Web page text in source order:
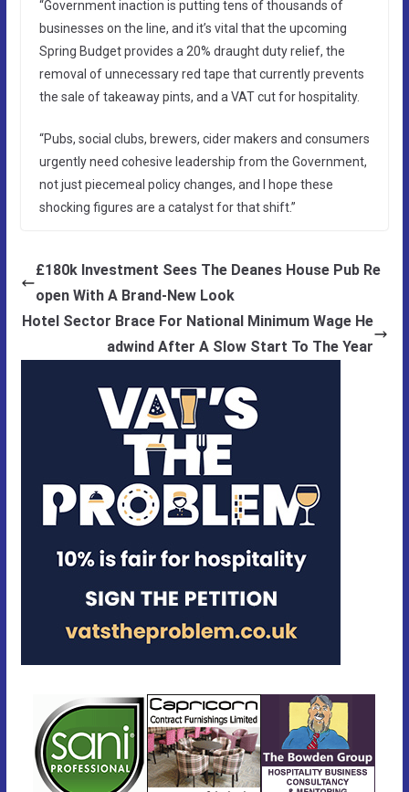
“Government inaction is putting tens of thousands of
businesses on the line, and it’s vital that the upcoming
Spring Budget provides a 20% draught duty relief, the
removal of unnecessary red tape that currently prevents
the sale of takeaway pints, and a VAT cut for hospitality.
“Pubs, social clubs, brewers, cider makers and consumers
urgently need cohesive leadership from the Government,
not just piecemeal policy changes, and I hope these
shocking figures are a catalyst for that shift.”
£180k Investment Sees The Deanes House Pub Re
open With A Brand-New Look
Hotel Sector Brace For National Minimum Wage He
adwind After A Slow Start To The Year